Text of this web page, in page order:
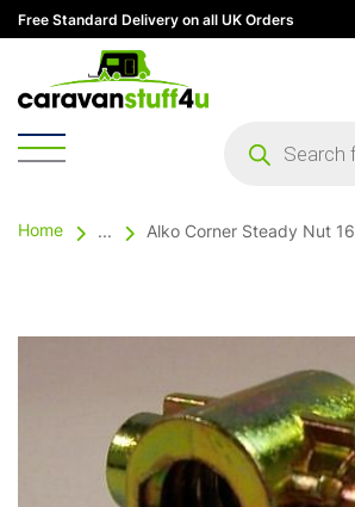
Free Standard Delivery on all UK Orders
search
Home ... Alko Corner Steady Nut 16